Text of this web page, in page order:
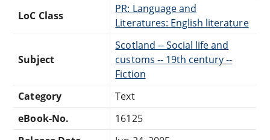
LoC Class
PR: Language and
Literatures: English literature
Subject
Scotland -- Social life and
customs -- 19th century --
Fiction
Category
Text
eBook-No.
16125